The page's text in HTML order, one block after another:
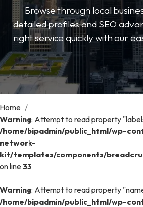
Browse through local
detailed profiles and SEO
right service quickly with our
Home /
Warning: Attempt to read property
/home/bipadmin/public_html/wp-
network-
kit/templates/components/
on line33
Warning: Attempt to read property
/home/bipadmin/public_html/wp-